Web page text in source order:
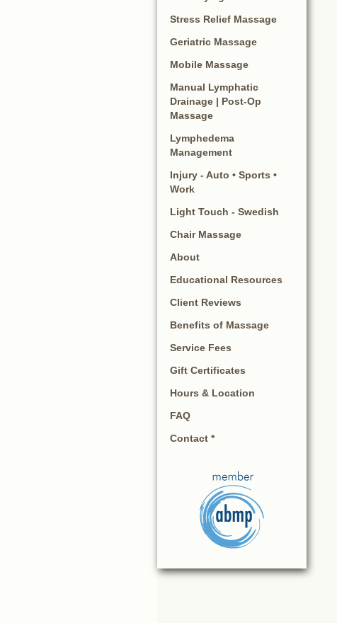
Stress Relief Massage
Geriatric Massage
Mobile Massage
Manual Lymphatic
Drainage | Post-Op
Massage
Lymphedema
Management
Injury - Auto • Sports •
Work
Light Touch - Swedish
Chair Massage
About
Educational Resources
Client Reviews
Benefits of Massage
Service Fees
Gift Certificates
Hours & Location
FAQ
Contact *